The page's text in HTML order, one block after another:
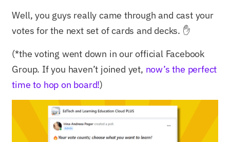
Well, you guys really came through and cast your
votes for the next set of cards and decks. ✋
(*the voting went down in our official Facebook
Group. If you haven’t joined yet, now’s the perfect
time to hop on board!)